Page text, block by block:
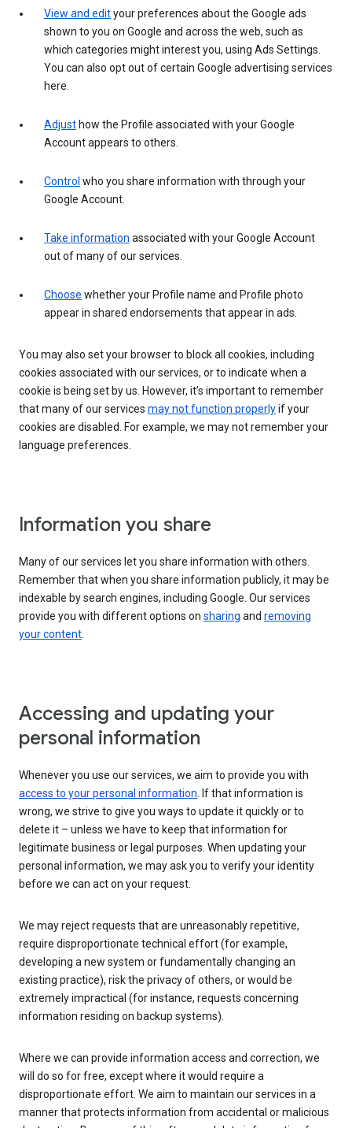
View and edityour preferences about the Google ads
shown to you on Google and across the web, such as
which categories might interest you, using Ads Settings.
You can also opt out of certain Google advertising services
here.
Adjust how the Profile associated with your Google
Account appears to others.
Control who you share information with through your
Google Account.
Take information associated with your Google Account
out of many of our services.
Choose whether your Profile name and Profile photo
appear in shared endorsements that appear in ads.
You may also set your browser to block all cookies, including
cookies associated with our services, or to indicate when a
cookie is being set by us. However, it’s important to remember
that many of our services may not function properlyif your
cookies are disabled. For example, we may not remember your
language preferences.
Information you share
Many of our services let you share information with others.
Remember that when you share information publicly, it may be
indexable by search engines, including Google. Our services
provide you with different options on sharing and removing
your content.
Accessing and updating your
personal information
Whenever you use our services, we aim to provide you with
access to your personal information. If that information is
wrong, we strive to give you ways to update it quickly or to
delete it – unless we have to keep that information for
legitimate business or legal purposes. When updating your
personal information, we may ask you to verify your identity
before we can act on your request.
We may reject requests that are unreasonably repetitive,
require disproportionate technical effort (for example,
developing a new system or fundamentally changing an
existing practice), risk the privacy of others, or would be
extremely impractical (for instance, requests concerning
information residing on backup systems).
Where we can provide information access and correction, we
will do so for free, except where it would require a
disproportionate effort. We aim to maintain our services in a
manner that protects information from accidental or malicious